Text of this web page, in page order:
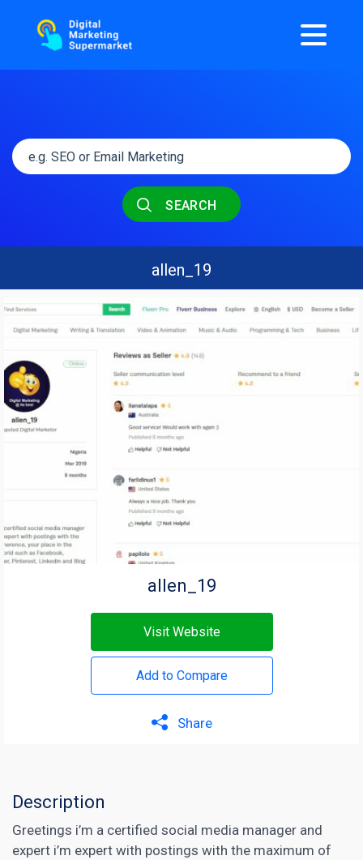
SEARCH
allen_19
allen_19
Visit Website
Add to Compare
Share
Description
Greetings i’m a certified social media manager and
expert i’m expert with postings with the maximum of